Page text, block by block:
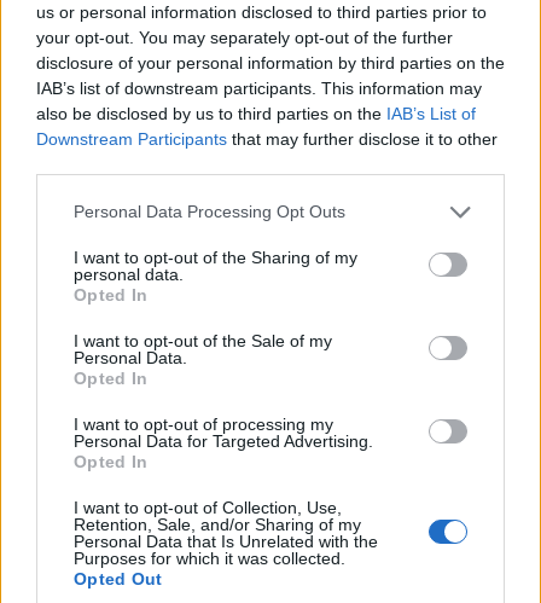
us or personal information disclosed to third parties prior to
your opt-out. You may separately opt-out of the further
disclosure of your personal information by third parties on the
IAB’s list of downstream participants. This information may
also be disclosed by us to third parties on the IAB’s List of
Downstream Participants that may further disclose it to other
Please note that this website/app uses one or more Google
not limited to your visit or usage behaviour. You may click to
grant or deny consent to Google and its third-party tags to
use your data for below specified purposes in below Google
consent section.
Personal Data Processing Opt Outs
I want to opt-out of the Sharing of my
personal data.
Opted In
I want to opt-out of the Sale of my
Personal Data.
Opted In
I want to opt-out of processing my
Personal Data for Targeted Advertising.
Opted In
I want to opt-out of Collection, Use,
Retention, Sale, and/or Sharing of my
Personal Data that Is Unrelated with the
Purposes for which it was collected.
Opted Out
The program emphasizes live showmanship rather
than polished singles. Editors prioritized
stage
staples, extended live arrangements and moments
that expose the artist’s onstage energy.
Restored sequences foreground gospel‑tinged
climaxes, medleys and playful audience
shrieks, chants and spontaneous crowd responses
that animate a concert setting.
Vegas residency
material features prominently.
performer and fans and reveal how staging and
call‑and‑response shaped setlists and tempo.
The data tells us an interesting story: reinstating
audience noise and performance imperfections
alters the narrative arc. In my Google experience,